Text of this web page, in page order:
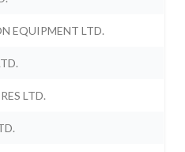
EQUIPMENT LTD.
LTD.